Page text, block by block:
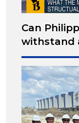
Can
withstand